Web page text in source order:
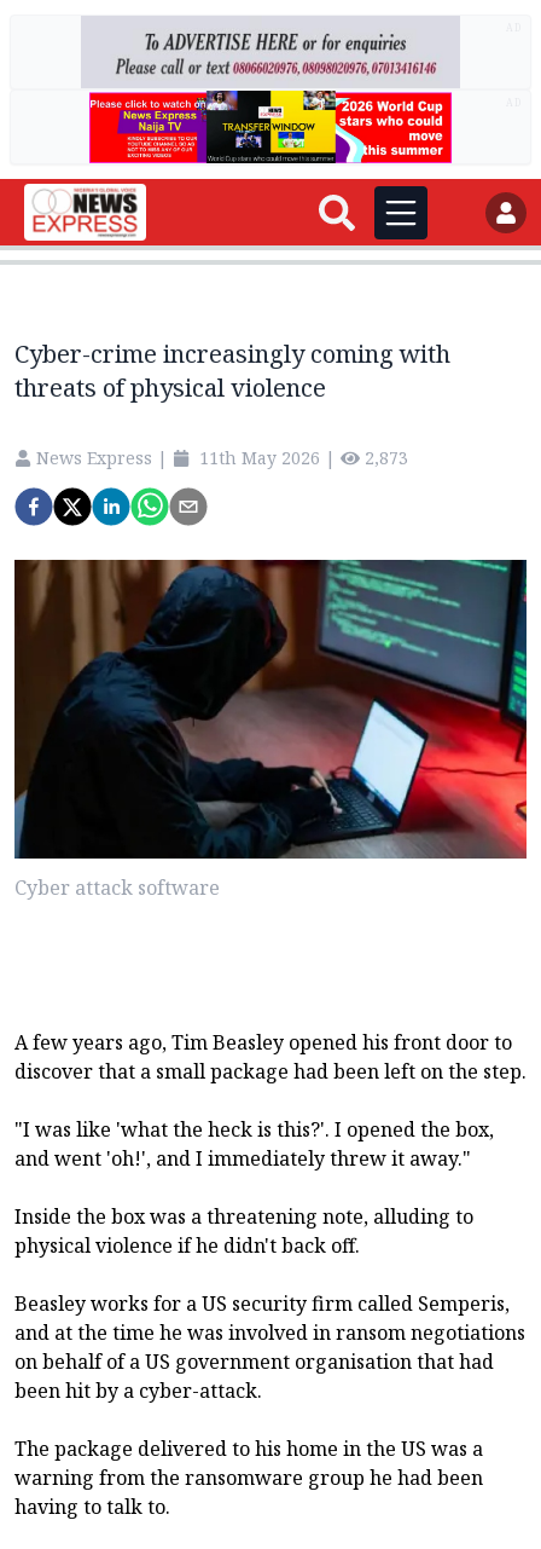
Cyber-crime increasingly coming with
threats of physical violence
News Express | 11th May 2026 | 2,873
Cyber attack software
A few years ago, Tim Beasley opened his front door to
discover that a small package had been left on the step.
"I was like 'what the heck is this?'. I opened the box,
and went 'oh!', and I immediately threw it away."
Inside the box was a threatening note, alluding to
physical violence if he didn't back off.
Beasley works for a US security firm called Semperis,
and at the time he was involved in ransom negotiations
on behalf of a US government organisation that had
been hit by a cyber-attack.
The package delivered to his home in the US was a
warning from the ransomware group he had been
having to talk to.